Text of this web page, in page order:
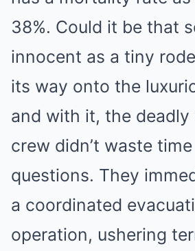
38%. Could it be that
innocent as a tiny
its way onto the
and with it, the deadly
crew didn’t waste
questions. They
a coordinated
operation, ushering